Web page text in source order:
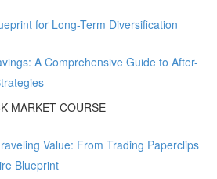
for Long-Term Diversification
A Comprehensive Guide to After-
MARKET COURSE
Value: From Trading Paperclips
Blueprint